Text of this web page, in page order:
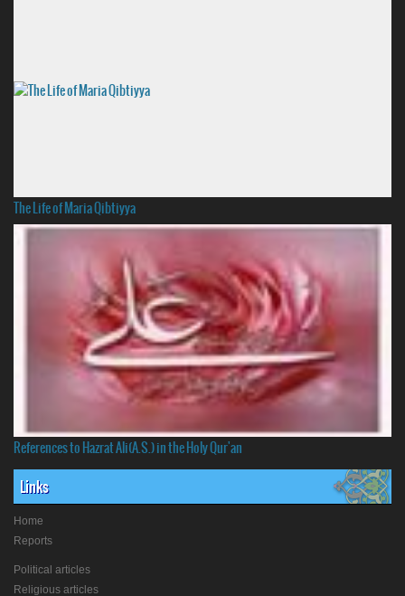
The Life of Maria Qibtiyya
References to Hazrat Ali(A.S.) in the Holy Qur'an
Links
Home
Reports
Political articles
Religious articles